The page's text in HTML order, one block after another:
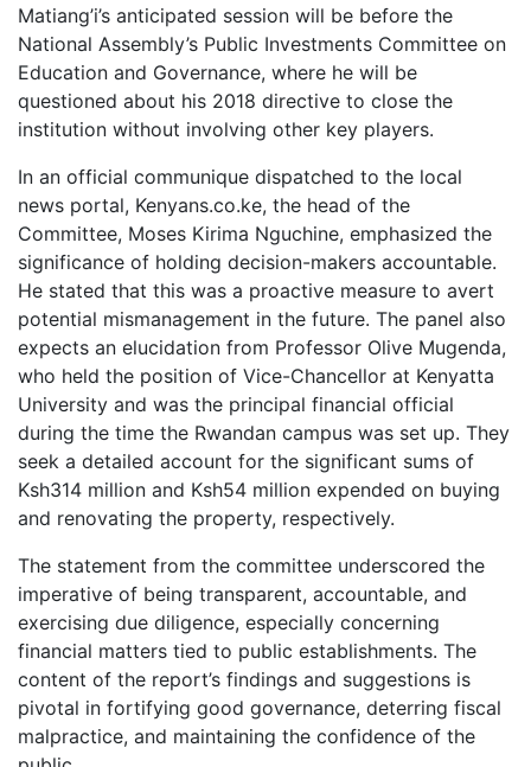
Matiang’i’s anticipated session will be before the
National Assembly’s Public Investments Committee on
Education and Governance, where he will be
questioned about his 2018 directive to close the
institution without involving other key players.
In an official communique dispatched to the local
news portal, Kenyans.co.ke, the head of the
Committee, Moses Kirima Nguchine, emphasized the
significance of holding decision-makers accountable.
He stated that this was a proactive measure to avert
potential mismanagement in the future. The panel also
expects an elucidation from Professor Olive Mugenda,
who held the position of Vice-Chancellor at Kenyatta
University and was the principal financial official
during the time the Rwandan campus was set up. They
seek a detailed account for the significant sums of
Ksh314 million and Ksh54 million expended on buying
and renovating the property, respectively.
The statement from the committee underscored the
imperative of being transparent, accountable, and
exercising due diligence, especially concerning
financial matters tied to public establishments. The
content of the report’s findings and suggestions is
pivotal in fortifying good governance, deterring fiscal
malpractice, and maintaining the confidence of the